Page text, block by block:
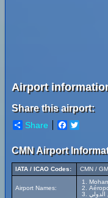
Airport
Share this airport:
Share Facebook
CMN Airport
IATA / ICAO Codes: CMN /
Airport Names: